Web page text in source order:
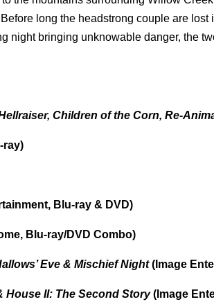
long the headstrong couple are
night bringing unknowable danger, the
Children of the Corn, Re-
ray)
Blu-ray & DVD)
Blu-ray/DVD Combo)
Eve & Mischief Night(Image
House II: The Second Story(Image